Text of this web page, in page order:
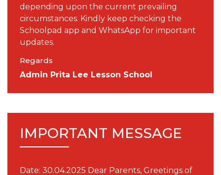
depending upon the current prevailing
circumstances. Kindly keep checking the
Schoolpad app and WhatsApp for important
updates.
Regards
Admin Prita Lee Lesson School
IMPORTANT MESSAGE
Date: 30.04.2025 Dear Parents, Greetings of